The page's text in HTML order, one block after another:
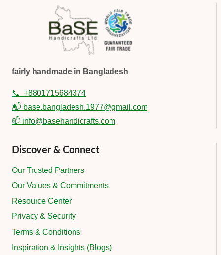
fairly handmade in Bangladesh
📞 +8801715684374
📬 base.bangladesh.1977@gmail.com
📫 info@basehandicrafts.com
Discover & Connect
Our Trusted Partners
Our Values & Commitments
Resource Center
Privacy & Security
Terms & Conditions
Inspiration & Insights (Blogs)